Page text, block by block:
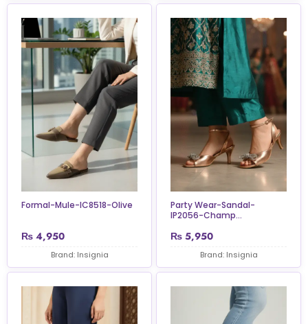
Formal-Mule-IC8518-Olive
₨ 4,950
Brand: Insignia
Party Wear-Sandal-
IP2056-Champ...
₨ 5,950
Brand: Insignia